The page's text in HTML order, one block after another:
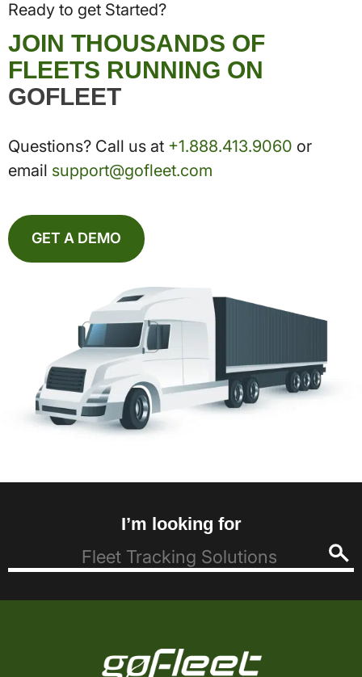
Ready to get Started?
JOIN THOUSANDS OF
FLEETS RUNNING ON
GOFLEET
Questions? Call us at +1.888.413.9060 or
email support@gofleet.com
GET A DEMO
I’m looking for